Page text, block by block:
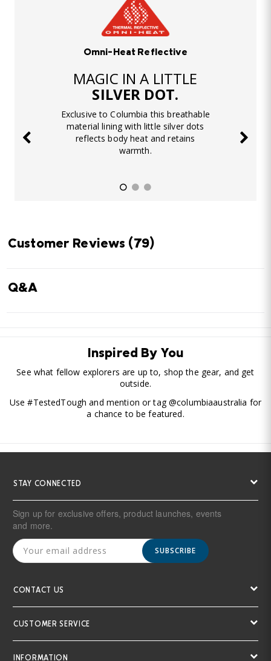
Omni-Heat Reflective
MAGIC IN A LITTLE
SILVER DOT.
Exclusive to Columbia this breathable
material lining with little silver dots
reflects body heat and retains
warmth.
Customer Reviews (79)
Q&A
Inspired By You
See what fellow explorers are up to, shop the gear, and get
outside.
Use #TestedTough and mention or tag @columbiaaustralia for
a chance to be featured.
STAY CONNECTED
Sign up for exclusive offers, product launches, events
and more.
SUBSCRIBE
CONTACT US
CUSTOMER SERVICE
INFORMATION